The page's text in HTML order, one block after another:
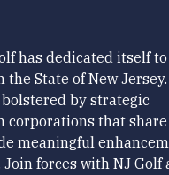
has dedicated itself
the State of New
by strategic
corporations that
meaningful
forces with NJ Golf